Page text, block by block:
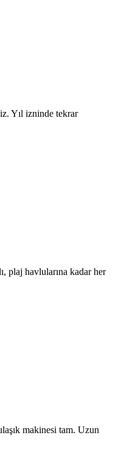
Yıl izninde tekrar
plaj havlularına kadar her
makinesi tam. Uzun